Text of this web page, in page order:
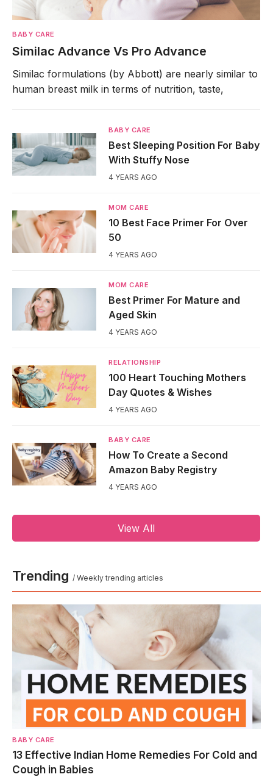
BABY CARE
Similac Advance Vs Pro Advance
Similac formulations (by Abbott) are nearly similar to
human breast milk in terms of nutrition, taste,
BABY CARE
Best Sleeping Position For Baby
With Stuffy Nose
4 YEARS AGO
MOM CARE
10 Best Face Primer For Over
50
4 YEARS AGO
MOM CARE
Best Primer For Mature and
Aged Skin
4 YEARS AGO
RELATIONSHIP
100 Heart Touching Mothers
Day Quotes & Wishes
4 YEARS AGO
BABY CARE
How To Create a Second
Amazon Baby Registry
4 YEARS AGO
View All
Trending / Weekly trending articles
BABY CARE
13 Effective Indian Home Remedies For Cold and
Cough in Babies